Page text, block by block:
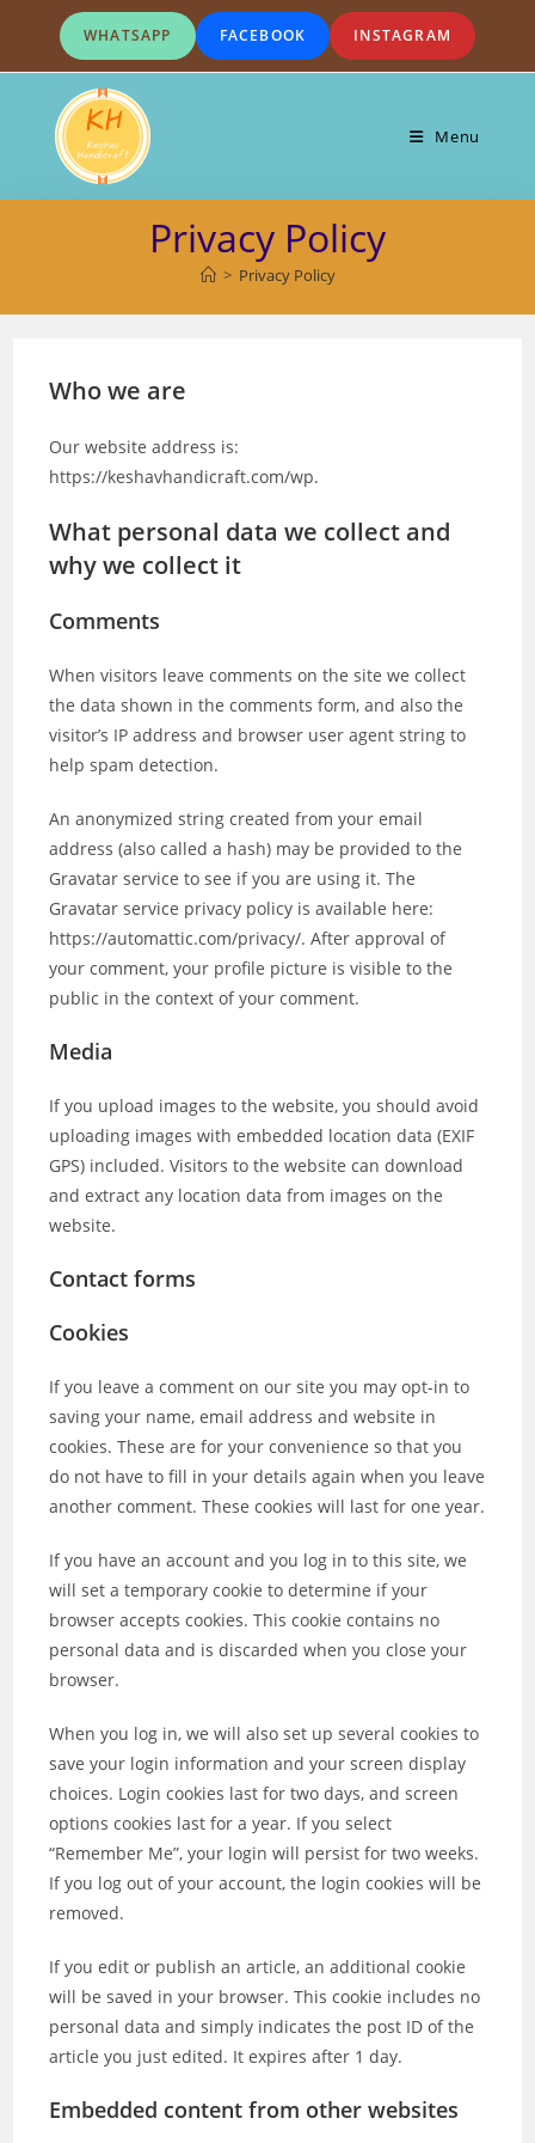
content
WHATSAPP FACEBOOK INSTAGRAM
Menu
Privacy Policy
> Privacy Policy
Who we are
Our website address is:
https://keshavhandicraft.com/wp.
What personal data we collect and
why we collect it
Comments
When visitors leave comments on the site we collect
the data shown in the comments form, and also the
visitor’s IP address and browser user agent string to
help spam detection.
An anonymized string created from your email
address (also called a hash) may be provided to the
Gravatar service to see if you are using it. The
Gravatar service privacy policy is available here:
https://automattic.com/privacy/. After approval of
your comment, your profile picture is visible to the
public in the context of your comment.
Media
If you upload images to the website, you should avoid
uploading images with embedded location data (EXIF
GPS) included. Visitors to the website can download
and extract any location data from images on the
website.
Contact forms
Cookies
If you leave a comment on our site you may opt-in to
saving your name, email address and website in
cookies. These are for your convenience so that you
do not have to fill in your details again when you leave
another comment. These cookies will last for one year.
If you have an account and you log in to this site, we
will set a temporary cookie to determine if your
browser accepts cookies. This cookie contains no
personal data and is discarded when you close your
browser.
When you log in, we will also set up several cookies to
save your login information and your screen display
choices. Login cookies last for two days, and screen
options cookies last for a year. If you select
“Remember Me”, your login will persist for two weeks.
If you log out of your account, the login cookies will be
removed.
If you edit or publish an article, an additional cookie
will be saved in your browser. This cookie includes no
personal data and simply indicates the post ID of the
article you just edited. It expires after 1 day.
Embedded content from other websites